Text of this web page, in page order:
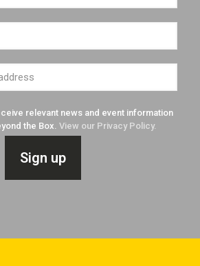
relevant news and event information
the Box. View our Privacy Policy.